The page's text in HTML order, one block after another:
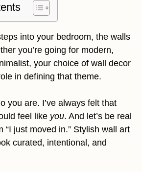
into your bedroom, the walls
you’re going for modern,
your choice of wall decor
in defining that theme.
you are. I’ve always felt that
feel like you. And let’s be real
“I just moved in.” Stylish wall art
curated, intentional, and